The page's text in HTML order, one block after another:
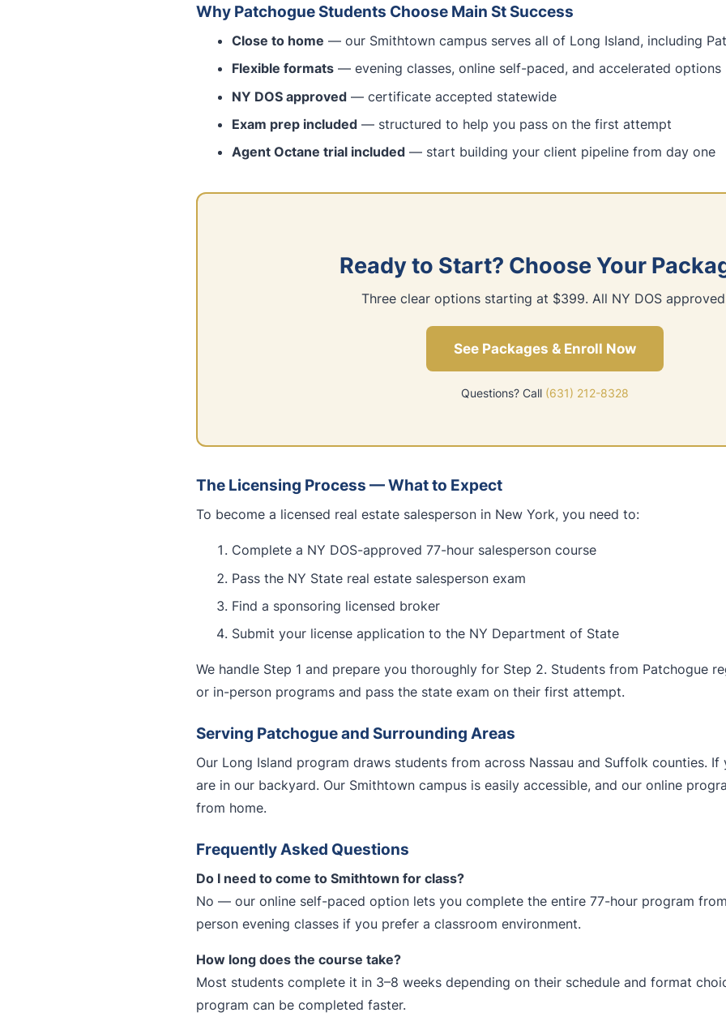
Why Patchogue Students Choose Main St Success
Close to home — our Smithtown campus serves all of Long Island, including
Flexible formats — evening classes, online self-paced, and accelerated options
NY DOS approved — certificate accepted statewide
Exam prep included — structured to help you pass on the first attempt
Agent Octane trial included — start building your client pipeline from day one
Ready to Start? Choose Your
Three clear options starting at $399. All NY DOS
See Packages & Enroll Now
Questions? Call (631) 212-8328
The Licensing Process — What to Expect
To become a licensed real estate salesperson in New York, you need to:
Complete a NY DOS-approved 77-hour salesperson course
Pass the NY State real estate salesperson exam
Find a sponsoring licensed broker
Submit your license application to the NY Department of State
We handle Step 1 and prepare you thoroughly for Step 2. Students from Patchogue
or in-person programs and pass the state exam on their first attempt.
Serving Patchogue and Surrounding Areas
Our Long Island program draws students from across Nassau and Suffolk counties. If
are in our backyard. Our Smithtown campus is easily accessible, and our online
from home.
Frequently Asked Questions
Do I need to come to Smithtown for class?
No — our online self-paced option lets you complete the entire 77-hour program
person evening classes if you prefer a classroom environment.
How long does the course take?
Most students complete it in 3–8 weeks depending on their schedule and format
program can be completed faster.